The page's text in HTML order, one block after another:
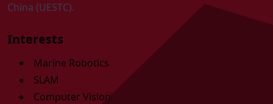
China (UESTC).
Interests
Marine Robotics
SLAM
Computer Vision